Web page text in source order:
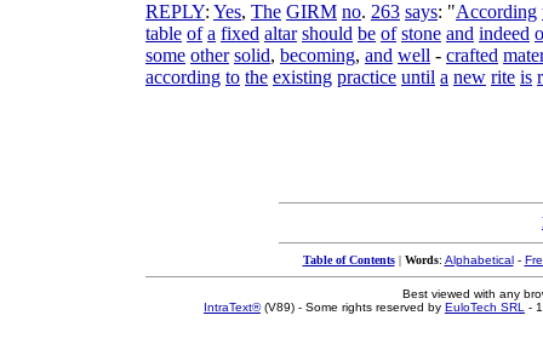
REPLY: Yes, The GIRM no. 263 says: "According
table of a fixed altar should be of stone and indeed
some other solid, becoming, and well - crafted
according to the existing practice until a new rite is
Table of Contents| Words: Alphabetical-
Best viewed with any
IntraText®(V89) - Some rights reserved by EuloTech SRL -